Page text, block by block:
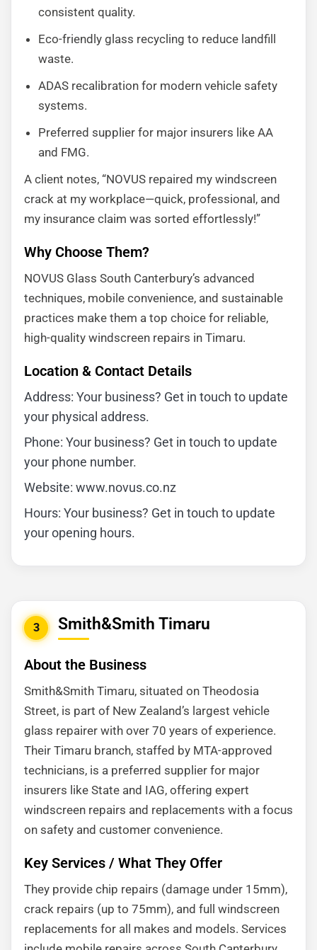
consistent quality.
Eco-friendly glass recycling to reduce landfill
waste.
ADAS recalibration for modern vehicle safety
systems.
Preferred supplier for major insurers like AA
and FMG.
A client notes, “NOVUS repaired my windscreen
crack at my workplace—quick, professional, and
my insurance claim was sorted effortlessly!”
Why Choose Them?
NOVUS Glass South Canterbury’s advanced
techniques, mobile convenience, and sustainable
practices make them a top choice for reliable,
high-quality windscreen repairs in Timaru.
Location & Contact Details
Address: Your business? Get in touch to update
your physical address.
Phone: Your business? Get in touch to update
your phone number.
Website: www.novus.co.nz
Hours: Your business? Get in touch to update
your opening hours.
3 Smith&Smith Timaru
About the Business
Smith&Smith Timaru, situated on Theodosia
Street, is part of New Zealand’s largest vehicle
glass repairer with over 70 years of experience.
Their Timaru branch, staffed by MTA-approved
technicians, is a preferred supplier for major
insurers like State and IAG, offering expert
windscreen repairs and replacements with a focus
on safety and customer convenience.
Key Services / What They Offer
They provide chip repairs (damage under 15mm),
crack repairs (up to 75mm), and full windscreen
replacements for all makes and models. Services